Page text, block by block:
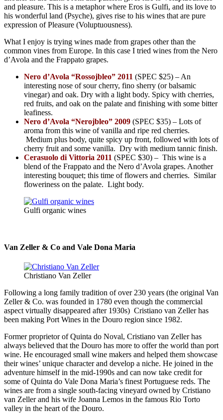
and pleasure. This is a metaphor where Eros is Gulfi, and its love to
his wonderful land (Psyche), gives rise to his wines that are pure
expression of Pleasure (Voluptuousness).
What I enjoy is trying wines made from grapes other than the
common vines from Europe. In this case I tried wines from the Nero
d’Avola and the Frappato grapes.
Nero d’Avola “Rossojbleo” 2011 (SPEC $25) – An
interesting nose of sour cherry, fino sherry (or balsamic
vinegar) and oak. Dry with a light body. Spicy with cherries,
red fruits, and oak on the palate and finishing with some bitter
leafiness.
Nero d’Avola “Nerojbleo” 2009 (SPEC $35) – Lots of
aroma from this wine of vanilla and ripe red cherries.
Medium plus body, quite spicy up front, followed with lots of
cherry fruit and some vanilla. Dry with medium tannic finish.
Cerasuolo di Vittoria 2011 (SPEC $30) – This wine is a
blend of the Frappato and the Nero d’Avola grapes. Another
interesting bouquet; this time of flowers and cherries. Similar
floweriness on the palate. Light body.
Gulfi organic wines
Van Zeller & Co and Vale Dona Maria
Christiano Van Zeller
Following a long family tradition of over 230 years (the original Van
Zeller & Co. was founded in 1780 even though the commercial
aspect virtually disappeared after 1930s) Cristiano van Zeller has
been making Port Wines in the Douro region since 1982.
Former proprietor of Quinta do Noval, Cristiano van Zeller has
always believed that the Douro has more to offer the world than port
wine. He encouraged small wine makers and helped them showcase
their wines’ unique character and develop a niche. He joined in the
adventure himself in the mid-1990s and can now take credit for
some of Quinta do Vale Dona Maria’s finest Portuguese reds. The
wines are from a single south-facing vineyard owned by Cristiano
van Zeller and his wife Joanna Lemos in the famous Rio Torto
valley in the heart of the Douro.